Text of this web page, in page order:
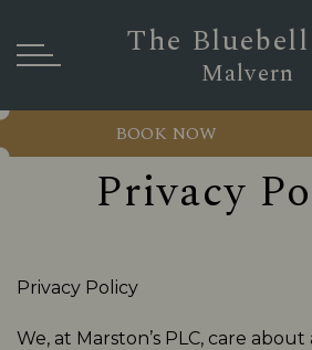
The
Malvern
BOOK NOW
Privacy
Privacy Policy
We, at Marston’s PLC, care